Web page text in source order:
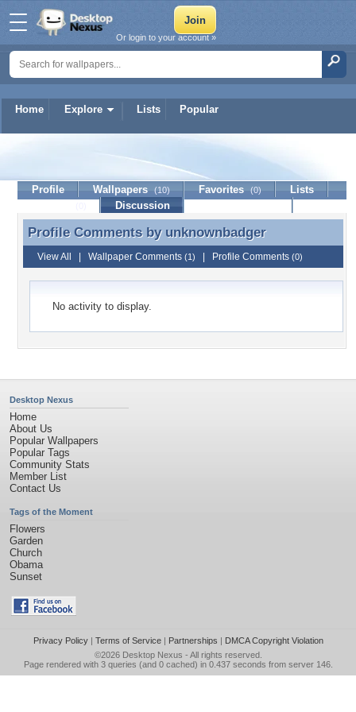
Home Explore Lists Popular
Or login to your account »
unknownbadger
Profile Wallpapers (10) Favorites (0)
Lists
Discussion
Profile Comments by unknownbadger
Profile Comments by unknownbadger
View All Wallpaper Comments (1) Profile Comments (0)
No activity to display.
Desktop Nexus
Home
About Us
Popular Wallpapers
Popular Tags
Community Stats
Member List
Contact Us
Tags of the Moment
Flowers
Garden
Church
Obama
Sunset
Privacy Policy| Terms of Service| Partnerships | DMCA Copyright Violation
©2026 Desktop Nexus - All rights reserved.
Page rendered with 3 queries (and 0 cached) in 0.437 seconds from server 146.